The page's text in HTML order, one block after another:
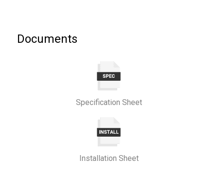
Documents
Specification Sheet
Installation Sheet